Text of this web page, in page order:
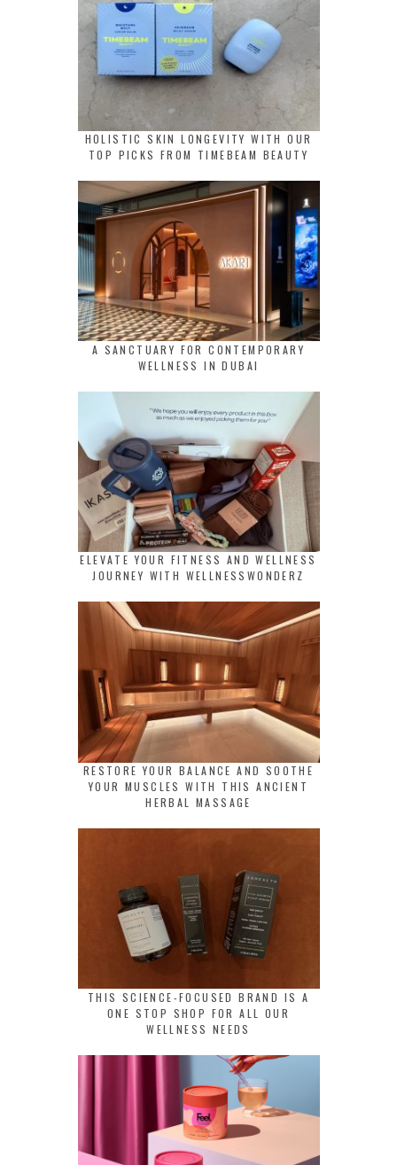
HOLISTIC SKIN LONGEVITY WITH OUR
TOP PICKS FROM TIMEBEAM BEAUTY
A SANCTUARY FOR CONTEMPORARY
WELLNESS IN DUBAI
ELEVATE YOUR FITNESS AND WELLNESS
JOURNEY WITH WELLNESSWONDERZ
RESTORE YOUR BALANCE AND SOOTHE
YOUR MUSCLES WITH THIS ANCIENT
HERBAL MASSAGE
THIS SCIENCE-FOCUSED BRAND IS A
ONE STOP SHOP FOR ALL OUR
WELLNESS NEEDS